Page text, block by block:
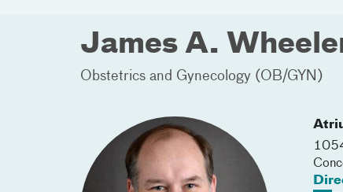
James A.
Obstetrics and Gynecology (OB/GYN)